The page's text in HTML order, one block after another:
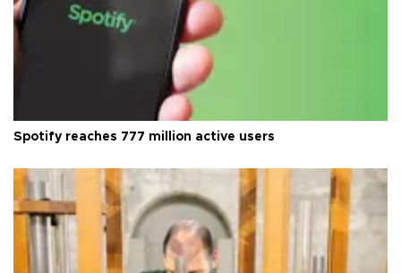
Spotify reaches 777 million active users